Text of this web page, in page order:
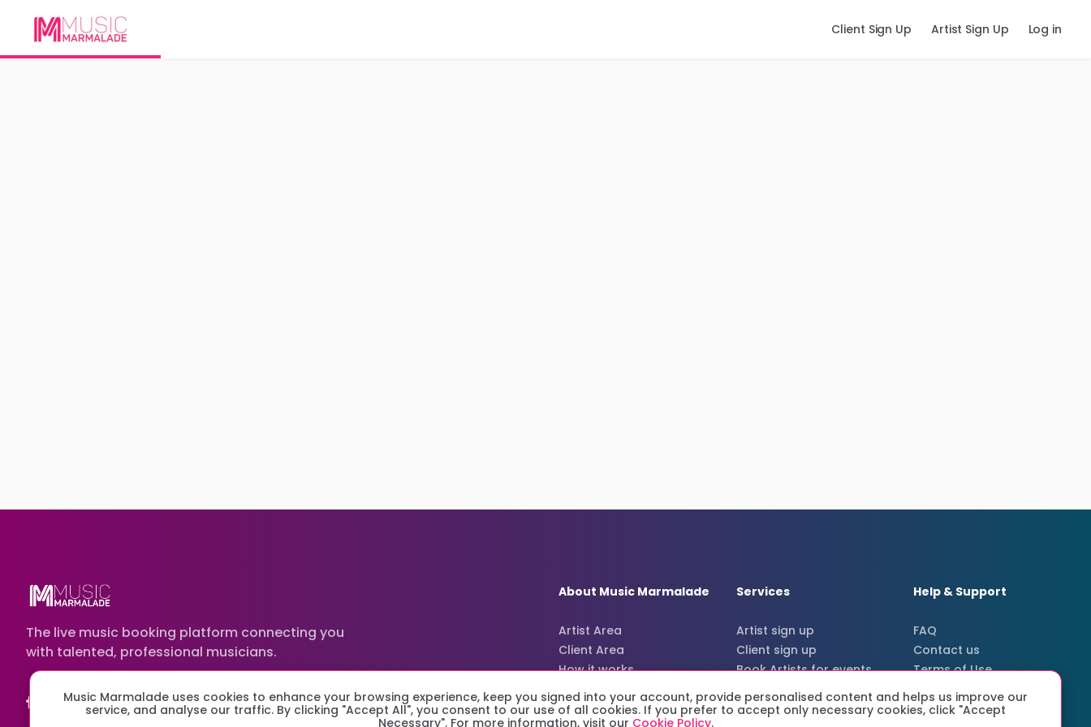
Music Marmalade uses cookies to enhance your browsing experience, keep you signed into your account, provide personalised content and helps us improve our
service, and analyse our traffic. By clicking "Accept All", you consent to our use of all cookies. If you prefer to accept only necessary cookies, click "Accept
Necessary". For more information, visit our Cookie Policy.
Client Sign Up Artist Sign Up Log in
The live music booking platform connecting you
with talented, professional musicians.
About Music Marmalade
Artist Area
Client Area
How it works
About us
Services
Artist sign up
Client sign up
Book Artists for events
Secure payments
Help & Support
FAQ
Contact us
Terms of Use
Terms
Privacy policy